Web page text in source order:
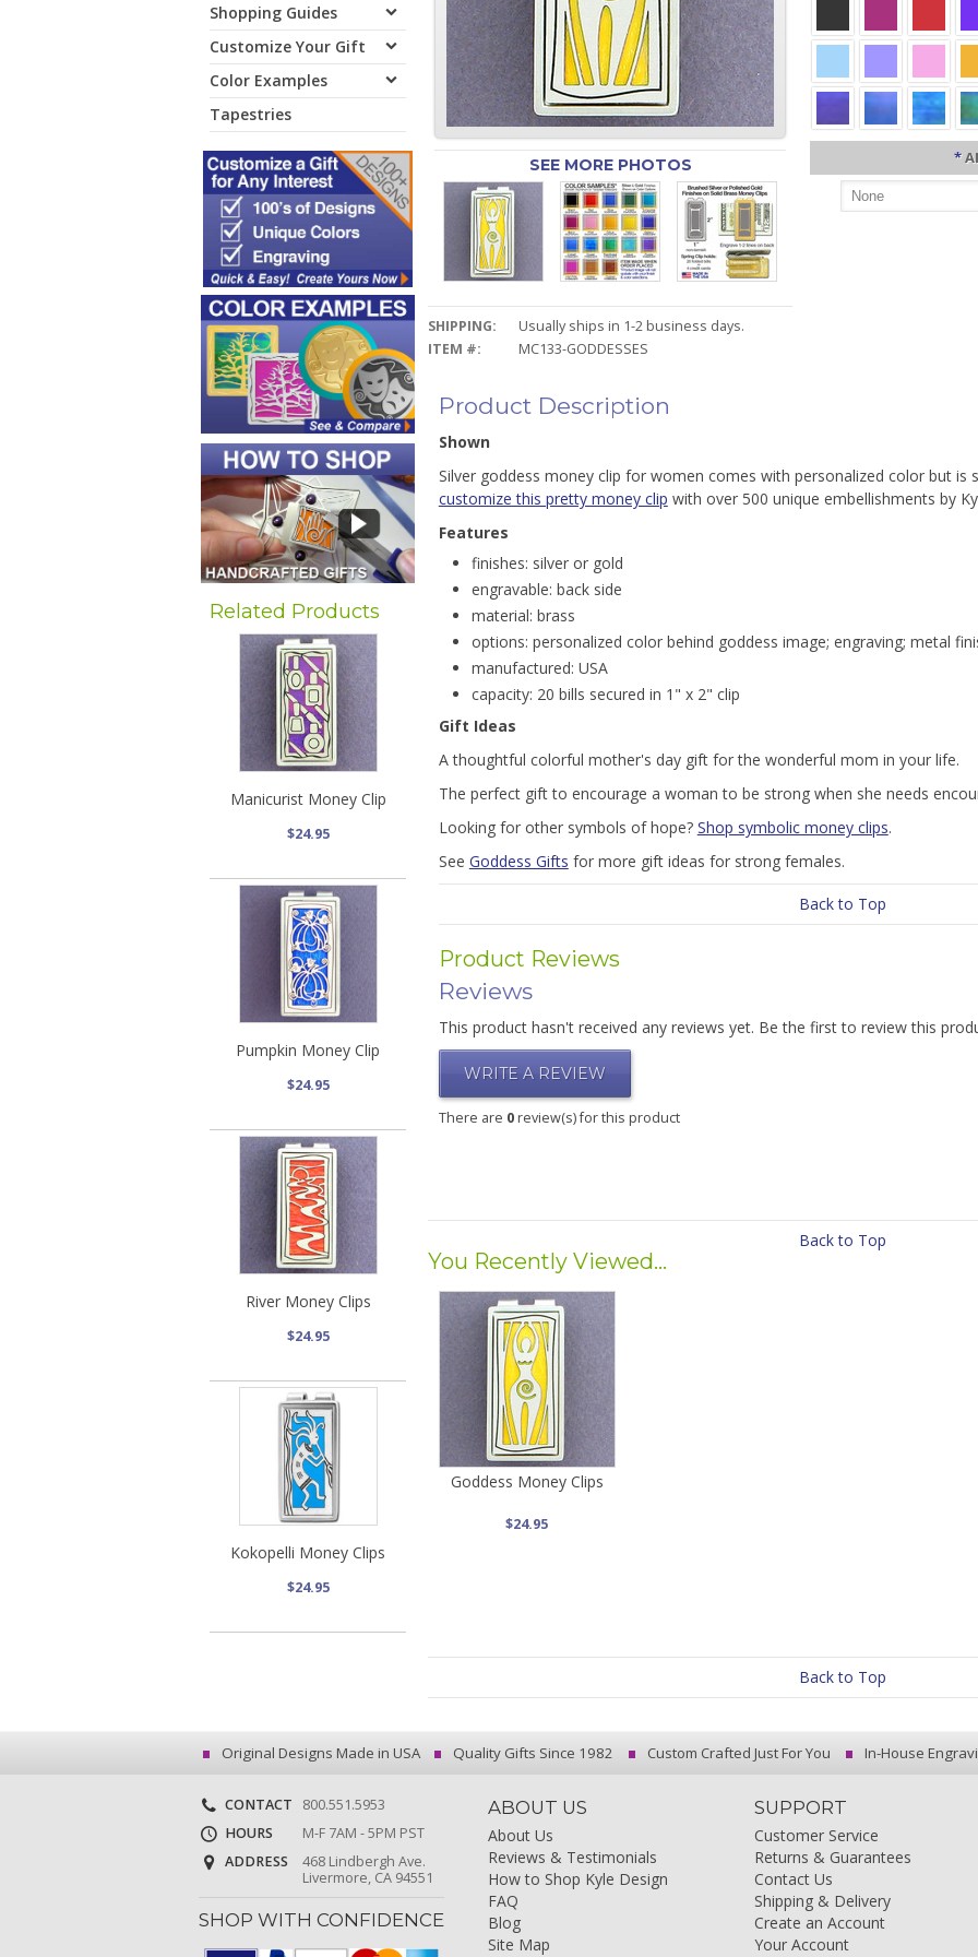
Shopping Guides
Customize Your Gift
Color Examples
Tapestries
Related Products
Manicurist Money Clip
$24.95
Pumpkin Money Clip
$24.95
River Money Clips
$24.95
Kokopelli Money Clips
$24.95
SEE MORE PHOTOS
SHIPPING:
Usually ships in 1-2 business days.
ITEM #:
MC133-GODDESSES
*
Product Description
Shown
Silver goddess money clip for women comes with personalized color but is
customize this pretty money clip with over 500 unique embellishments by
Features
finishes: silver or gold
engravable: back side
material: brass
options: personalized color behind goddess image; engraving; metal
manufactured: USA
capacity: 20 bills secured in 1" x 2" clip
Gift Ideas
A thoughtful colorful mother's day gift for the wonderful mom in your life.
The perfect gift to encourage a woman to be strong when she needs
Looking for other symbols of hope? Shop symbolic money clips.
See Goddess Gifts for more gift ideas for strong females.
Back to Top
Product Reviews
Reviews
This product hasn't received any reviews yet. Be the first to review this
WRITE A REVIEW
There are 0review(s) for this product
Back to Top
You Recently Viewed...
Goddess Money Clips
$24.95
Back to Top
Original Designs Made in USA Quality Gifts Since 1982 Custom Crafted Just For You In-House
CONTACT
800.551.5953
HOURS
M-F 7AM - 5PM PST
ADDRESS
468 Lindbergh Ave.
Livermore, CA 94551
SHOP WITH CONFIDENCE
ABOUT US
About Us
Reviews & Testimonials
How to Shop Kyle Design
FAQ
Blog
Site Map
SUPPORT
Customer Service
Returns & Guarantees
Contact Us
Shipping & Delivery
Create an Account
Your Account